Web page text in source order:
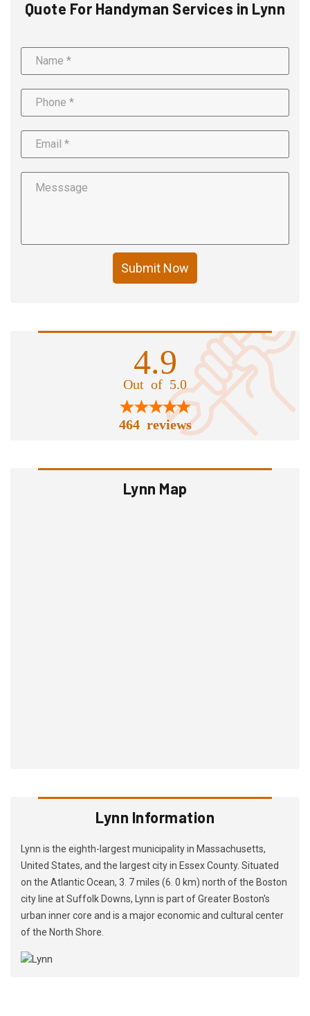
Quote For Handyman Services in Lynn
Submit Now
4.9
Out of 5.0
464 reviews
Lynn Map
Lynn Information
Lynn is the eighth-largest municipality in Massachusetts,
United States, and the largest city in Essex County. Situated
on the Atlantic Ocean, 3. 7 miles (6. 0 km) north of the Boston
city line at Suffolk Downs, Lynn is part of Greater Boston's
urban inner core and is a major economic and cultural center
of the North Shore.